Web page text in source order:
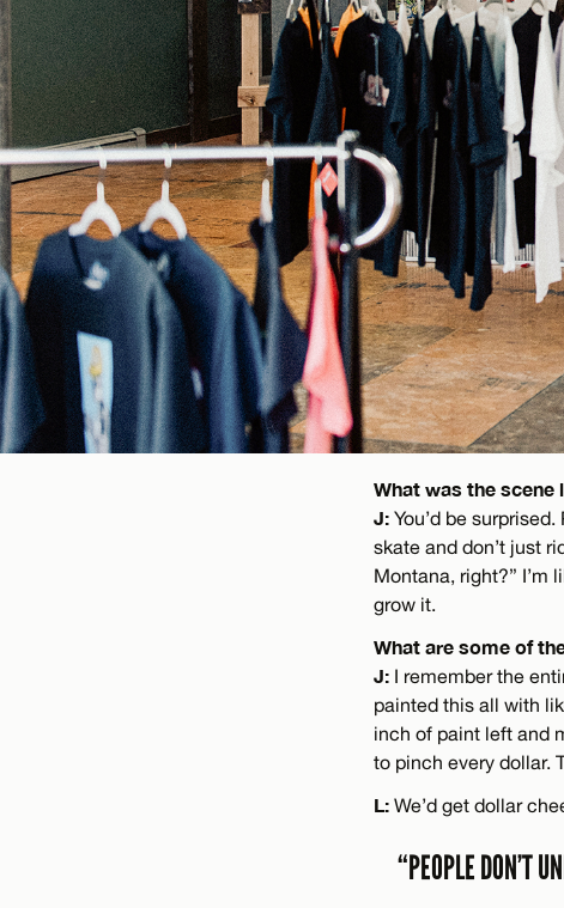
What was the scene
J: You’d be
skate and don’t just
Montana, right?” I’m
grow it.
What are some of
J: I remember the
painted this all with
inch of paint left and
to pinch every dollar.
L: We’d get dollar
“PEOPLE DON’T